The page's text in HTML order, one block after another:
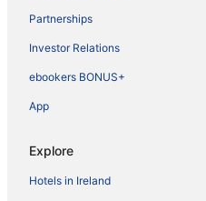
Partnerships
Investor Relations
ebookers BONUS+
App
Explore
Hotels in Ireland